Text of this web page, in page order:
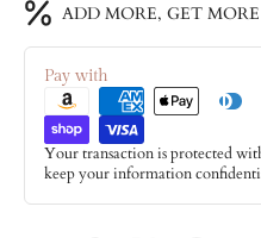
ADD MORE, GET MORE
Pay with
Your transaction is protected
keep your information